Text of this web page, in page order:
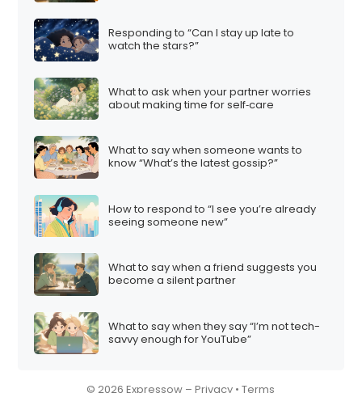
Responding to “Can I stay up late to
watch the stars?”
What to ask when your partner worries
about making time for self‑care
What to say when someone wants to
know “What’s the latest gossip?”
How to respond to “I see you’re already
seeing someone new”
What to say when a friend suggests you
become a silent partner
What to say when they say “I’m not tech-
savvy enough for YouTube”
© 2026 Expressow –Privacy •Terms